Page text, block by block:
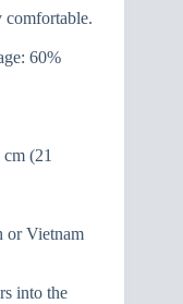
comfortable.
60%
(21
or Vietnam
into the